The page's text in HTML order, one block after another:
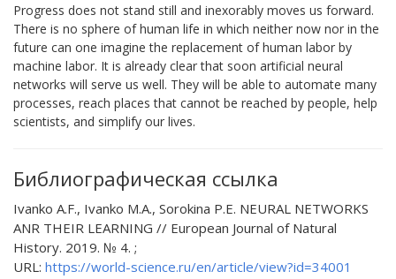
Progress does not stand still and inexorably moves us forward.
There is no sphere of human life in which neither now nor in the
future can one imagine the replacement of human labor by
machine labor. It is already clear that soon artificial neural
networks will serve us well. They will be able to automate many
processes, reach places that cannot be reached by people, help
scientists, and simplify our lives.
Библиографическая ссылка
Ivanko A.F., Ivanko M.A., Sorokina P.E. NEURAL NETWORKS
ANR THEIR LEARNING // European Journal of Natural
History. 2019. № 4. ;
URL: https://world-science.ru/en/article/view?id=34001